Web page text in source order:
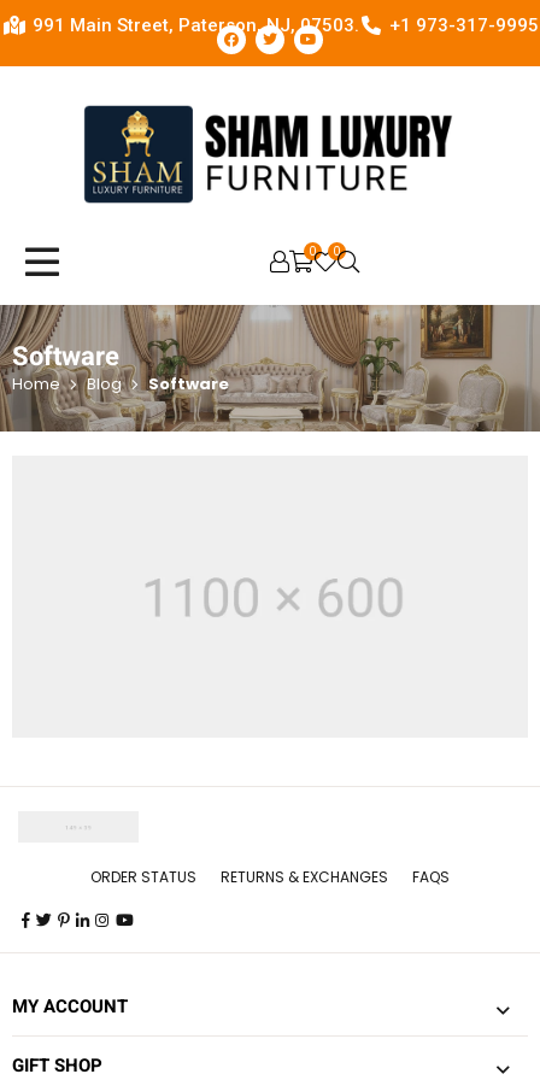
991 Main Street, Paterson, NJ, 07503. +1 973-317-9995
0 0
OPEN SEARCH
Software
Home Blog Software
ORDER STATUS RETURNS & EXCHANGES FAQS
GIFT SHOP
MY ACCOUNT